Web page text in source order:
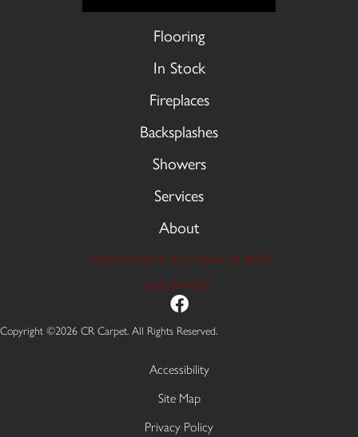
Flooring
In Stock
Fireplaces
Backsplashes
Showers
Services
About
9606 Stellhorn Rd, Fort Wayne, IN 46815
(260) 749-2933
Copyright ©2026 CR Carpet. All Rights Reserved.
Accessibility
Site Map
Privacy Policy